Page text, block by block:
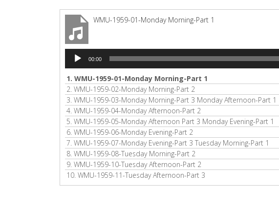
WMU-1959-01-Monday Morning-Part 1
Audio
Player
00:00
1. WMU-1959-01-Monday Morning-Part 1
2. WMU-1959-02-Monday Morning-Part 2
3. WMU-1959-03-Monday Morning-Part 3 Monday Afternoon-Part 1
4. WMU-1959-04-Monday Afternoon-Part 2
5. WMU-1959-05-Monday Afternoon Part 3 Monday Evening-Part 1
6. WMU-1959-06-Monday Evening-Part 2
7. WMU-1959-07-Monday Evening-Part 3 Tuesday Morning-Part 1
8. WMU-1959-08-Tuesday Morning-Part 2
9. WMU-1959-10-Tuesday Afternoon-Part 2
10. WMU-1959-11-Tuesday Afternoon-Part 3